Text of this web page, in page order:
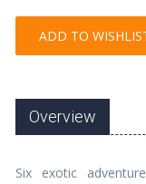
ADD TO
Overview
Six exotic